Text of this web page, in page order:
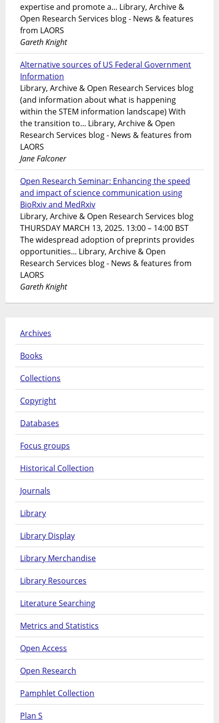
expertise and promote a... Library, Archive &
Open Research Services blog - News & features
from LAORS
Gareth Knight
Alternative sources of US Federal Government
Information
Library, Archive & Open Research Services blog
(and information about what is happening
within the STEM information landscape) With
the transition to... Library, Archive & Open
Research Services blog - News & features from
LAORS
Jane Falconer
Open Research Seminar: Enhancing the speed
and impact of science communication using
BioRxiv and MedRxiv
Library, Archive & Open Research Services blog
THURSDAY MARCH 13, 2025. 13:00 – 14:00 BST
The widespread adoption of preprints provides
opportunities... Library, Archive & Open
Research Services blog - News & features from
LAORS
Gareth Knight
Archives
Books
Collections
Copyright
Databases
Focus groups
Historical Collection
Journals
Library
Library Display
Library Merchandise
Library Resources
Literature Searching
Metrics and Statistics
Open Access
Open Research
Pamphlet Collection
Plan S